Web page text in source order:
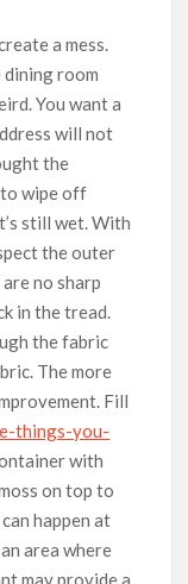
a mess.
dining room
You want a
will not
the
to wipe off
still wet. With
the outer
no sharp
in the tread.
the fabric
The more
Fill
things-you-
with
on top to
happen at
area where
may provide a